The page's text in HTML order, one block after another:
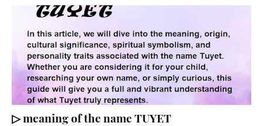
▷ meaning of the name TUYET